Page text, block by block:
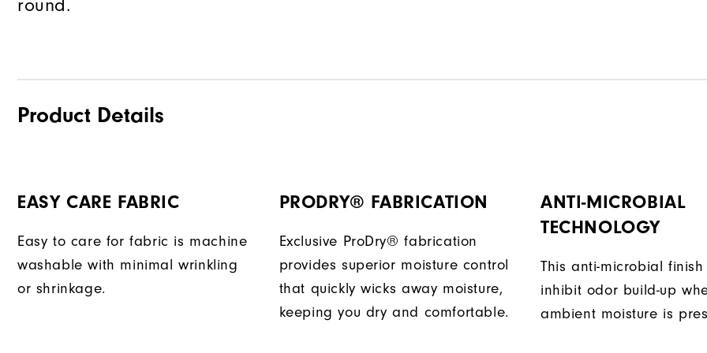
round.
Product Details
EASY CARE FABRIC
Easy to care for fabric is machine
washable with minimal wrinkling
or shrinkage.
PRODRY® FABRICATION
Exclusive ProDry® fabrication
provides superior moisture control
that quickly wicks away moisture,
keeping you dry and comfortable.
ANTI-MICROBIAL
TECHNOLOGY
This anti-microbial
inhibit odor build-up
ambient moisture is